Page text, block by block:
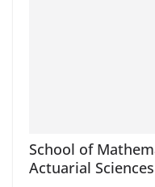
School of
Actuarial Sciences